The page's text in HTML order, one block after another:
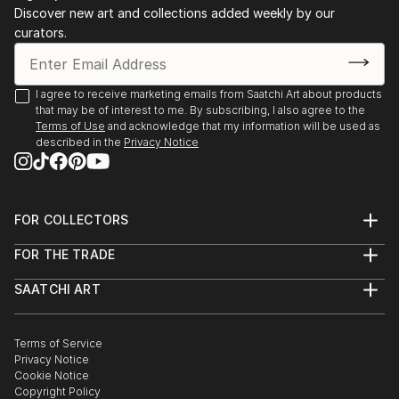
Discover new art and collections added weekly by our
curators.
I agree to receive marketing emails from Saatchi Art about products
that may be of interest to me. By subscribing, I also agree to the
Terms of Use and acknowledge that my information will be used as
described in the Privacy Notice
FOR COLLECTORS
Help Center
Commissions
Gift Card
FOR THE TRADE
Trade Program
Healthcare
Multi Family & Residential
Contact Art Consultant
SAATCHI ART
The Other Art Fair
Sell on Saatchi Art
Affiliate Program
Terms of Service
Privacy Notice
Cookie Notice
Copyright Policy